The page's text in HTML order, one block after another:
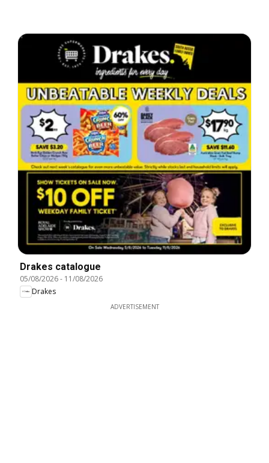
Drakes catalogue
05/08/2026- 11/08/2026
Drakes
ADVERTISEMENT